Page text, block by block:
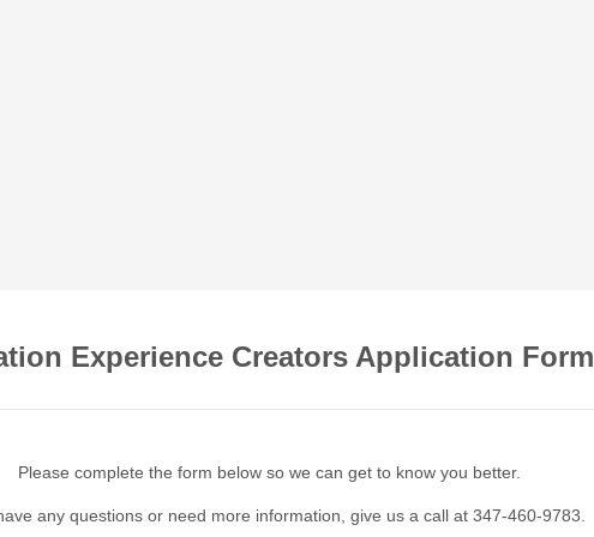
Experience Creators Application Form
Please complete the form below so we can get to know you better.
any questions or need more information, give us a call at 347-460-9783.